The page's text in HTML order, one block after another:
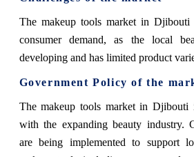
The makeup tools market in
consumer demand, as the local
developing and has limited product
Government Policy of the
The makeup tools market in Djibouti
with the expanding beauty industry.
are being implemented to support